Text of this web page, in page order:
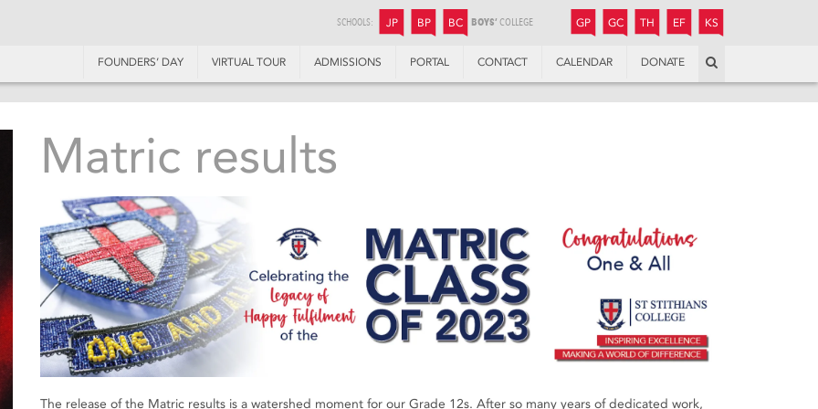
SCHOOLS: JP JUNIOR PREPARATORY
BP BOYS’ PREPARATORY
BC BOYS’ COLLEGE GP GIRLS’ PREPARATORY
GC GIRLS’ COLLEGE
TH THANDULWAZI
EF ENDOWMENT FUND
KS
FOUNDERS’ DAY VIRTUAL TOUR ADMISSIONS PORTAL CONTACT CALENDAR DONATE
Matric results
The release of the Matric results is a watershed moment for our Grade 12s. After so many years of dedicated work,